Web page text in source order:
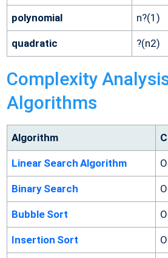
polynomial n?(1)
quadratic ?(n2)
Complexity
Algorithms
Algorithm
Linear Search Algorithm
Binary Search
Bubble Sort
Insertion Sort